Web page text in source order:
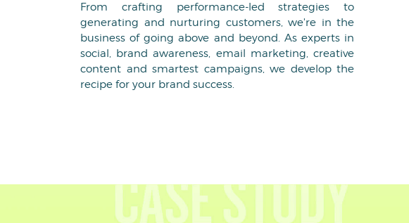
From crafting performance-led strategies to
generating and nurturing customers, we're in the
business of going above and beyond. As experts in
social, brand awareness, email marketing, creative
content and smartest campaigns, we develop the
recipe for your brand success.